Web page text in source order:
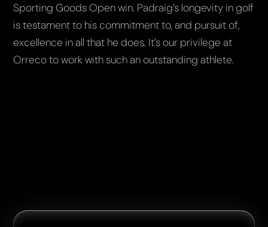
Sporting Goods Open win. Padraig’s longevity in golf
is testament to his commitment to, and pursuit of,
excellence in all that he does. It’s our privilege at
Orreco to work with such an outstanding athlete.